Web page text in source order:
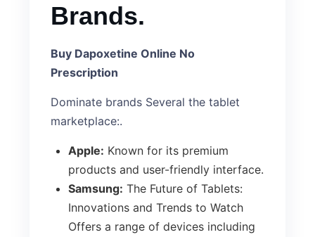
Brands.
Buy Dapoxetine Online No
Prescription
Dominate brands Several the tablet
marketplace:.
Apple: Known for its premium
products and user-friendly interface.
Samsung: The Future of Tablets:
Innovations and Trends to Watch
Offers a range of devices including